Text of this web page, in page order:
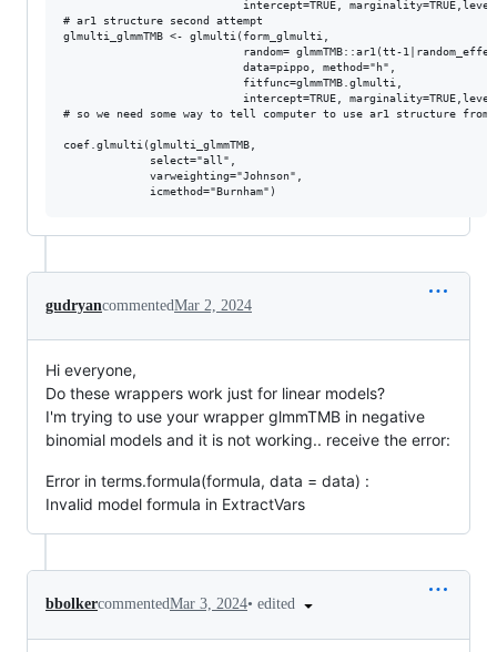
intercept=TRUE,
# ar1 structure second attempt
glmulti_glmmTMB <- glmulti(form_glmulti,
random= glmmTMB::ar1(tt-
                           data=pippo, method="h",
                           fitfunc=glmmTMB.glmulti,
intercept=TRUE,
# so we need some way to tell computer to use ar1 structure from
coef.glmulti(glmulti_glmmTMB,
             select="all",
             varweighting="Johnson",
gudryancommentedMar 2, 2024
Hi everyone,
Do these wrappers work just for linear models?
I'm trying to use your wrapper glmmTMB in negative
binomial models and it is not working.. receive the error:
Error in terms.formula(formula, data = data) :
Invalid model formula in ExtractVars
bbolkercommentedMar 3, 2024• edited